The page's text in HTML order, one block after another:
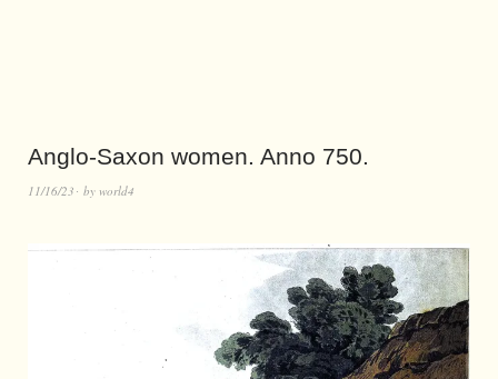
Anglo-Saxon women. Anno 750.
11/16/23 by world4